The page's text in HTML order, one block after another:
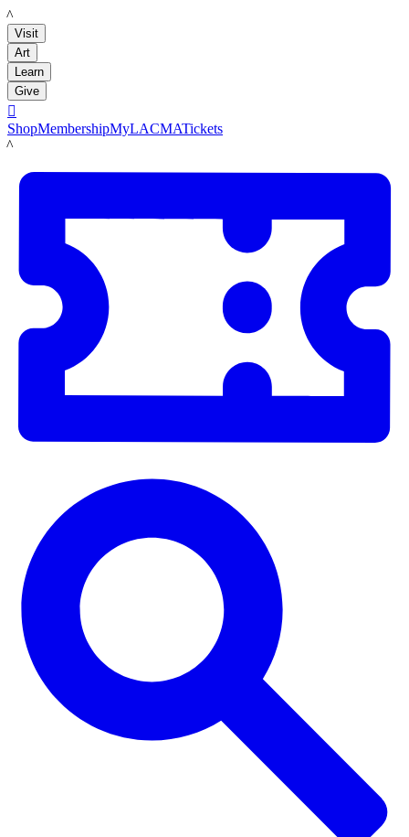
LACMA
Visit
Art
Learn
Give

ShopMembershipMyLACMATickets
LACMA